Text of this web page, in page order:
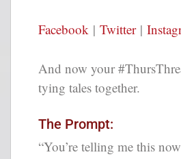
Facebook | Twitter|
And now your
tying tales together.
The Prompt:
“You’re telling me this